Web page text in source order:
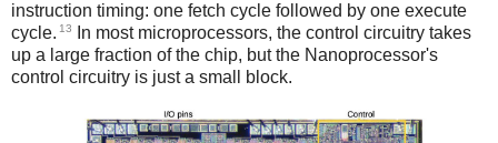
instruction timing: one fetch cycle followed by one execute
cycle. 13
In most microprocessors, the control circuitry takes
up a large fraction of the chip, but the Nanoprocessor's
control circuitry is just a small block.